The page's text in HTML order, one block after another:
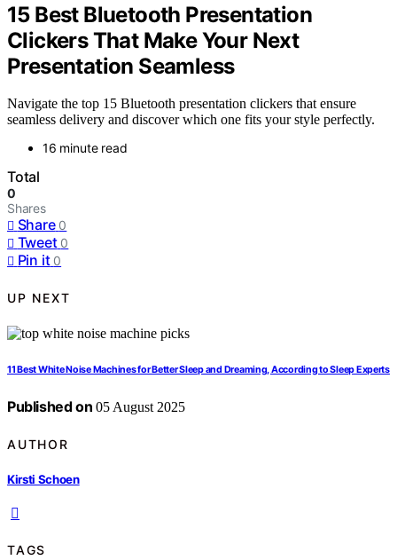
15 Best Bluetooth Presentation
Clickers That Make Your Next
Presentation Seamless
Navigate the top 15 Bluetooth presentation clickers that ensure
seamless delivery and discover which one fits your style perfectly.
16 minute read
Total
0
Shares
Share 0
Tweet 0
Pin it 0
UP NEXT
11 Best White Noise Machines for Better Sleep and Dreaming, According to Sleep Experts
Published on 05 August 2025
AUTHOR
Kirsti Schoen
TAGS